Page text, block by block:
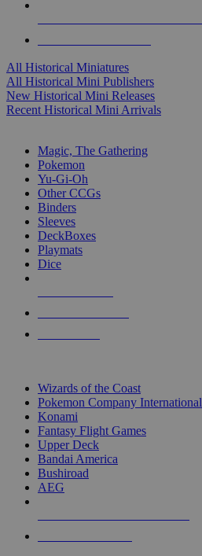
All Historical Miniatures
All Historical Mini Publishers
New Historical Mini Releases
Recent Historical Mini Arrivals
Magic, The Gathering
Pokemon
Yu-Gi-Oh
Other CCGs
Binders
Sleeves
DeckBoxes
Playmats
Dice
Wizards of the Coast
Pokemon Company International
Konami
Fantasy Flight Games
Upper Deck
Bandai America
Bushiroad
AEG